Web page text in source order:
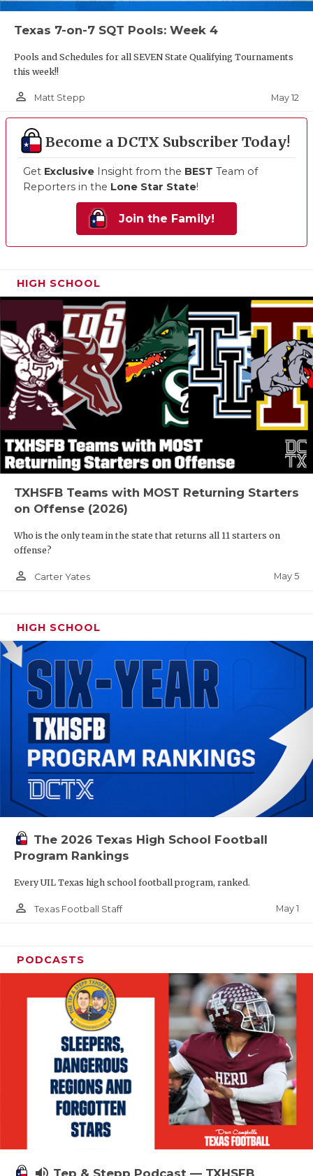
Texas 7-on-7 SQT Pools: Week 4
Pools and Schedules for all SEVEN State Qualifying Tournaments
this week!!
person_outline Matt Stepp May 12
Become a DCTX Subscriber Today!
Get Exclusive Insight from the BEST Team of
Reporters in the Lone Star State!
Join the Family!
HIGH SCHOOL
TXHSFB Teams with MOST Returning Starters
on Offense (2026)
Who is the only team in the state that returns all 11 starters on
offense?
person_outline Carter Yates May 5
HIGH SCHOOL
The 2026 Texas High School Football
Program Rankings
Every UIL Texas high school football program, ranked.
person_outline Texas Football Staff May 1
PODCASTS